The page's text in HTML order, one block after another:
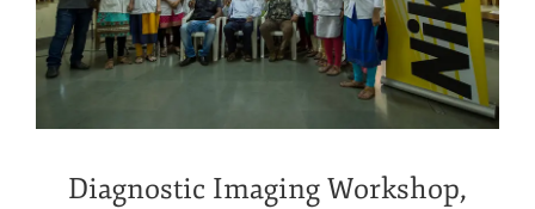
Diagnostic Imaging Workshop,